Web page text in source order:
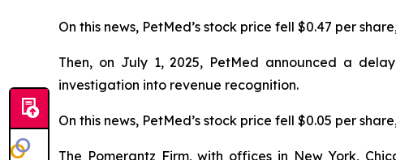
On this news, PetMed’s stock price fell $0.47 per
Then, on July 1, 2025, PetMed announced a
investigation into revenue recognition.
On this news, PetMed’s stock price fell $0.05 per
The Pomerantz Firm, with offices in New York,